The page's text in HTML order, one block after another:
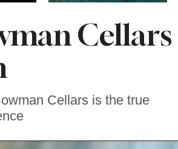
Cellars
Cellars is the true